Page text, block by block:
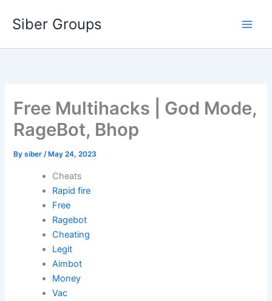
Siber Groups
Free Multihacks | God Mode,
RageBot, Bhop
Bysiber/ May 24, 2023
Cheats
Rapid fire
Free
Ragebot
Cheating
Legit
Aimbot
Money
Vac